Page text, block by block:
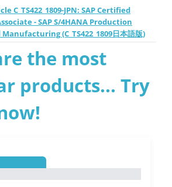
C_TS422_1809-JPN: SAP Certified
- SAP S/4HANA Production
(C_TS422_1809日本語版)
the most
products... Try